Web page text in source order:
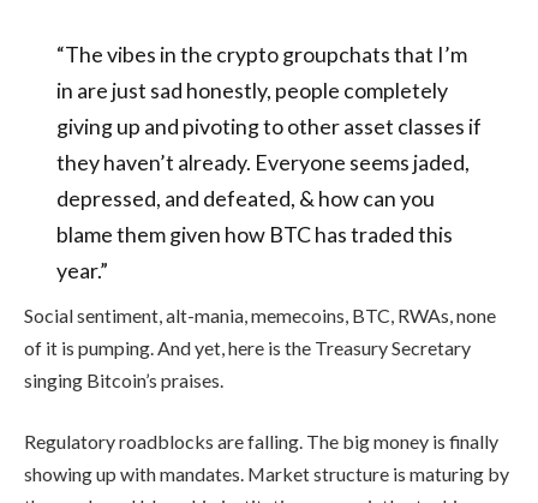
“The vibes in the crypto groupchats that I’m
in are just sad honestly, people completely
giving up and pivoting to other asset classes if
they haven’t already. Everyone seems jaded,
depressed, and defeated, & how can you
blame them given how BTC has traded this
year.”
Social sentiment, alt-mania, memecoins, BTC, RWAs, none
of it is pumping. And yet, here is the Treasury Secretary
singing Bitcoin’s praises.
Regulatory roadblocks are falling. The big money is finally
showing up with mandates. Market structure is maturing by